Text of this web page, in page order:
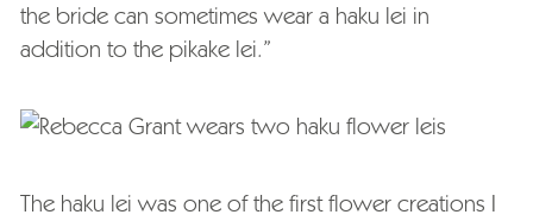
the bride can sometimes wear a haku lei in
addition to the pikake lei.”
The haku lei was one of the first flower creations I